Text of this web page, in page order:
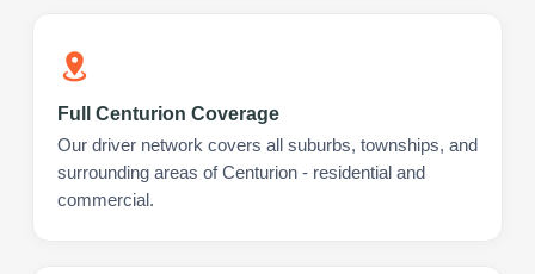
Full Centurion Coverage
Our driver network covers all suburbs, townships, and
surrounding areas of Centurion - residential and
commercial.